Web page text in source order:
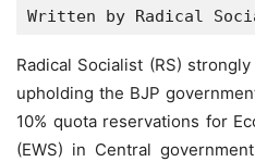
Written by Radical
Radical Socialist (RS)
upholding the BJP
10% quota reservations for
(EWS) in Central